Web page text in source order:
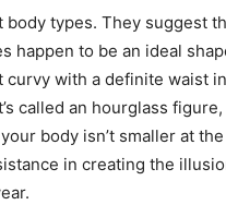
types. They suggest
happen to be an ideal
curvy with a definite waist
called an hourglass
body isn’t smaller at
in creating the